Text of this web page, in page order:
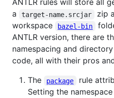
ANTLR rules will store all
a
target-name.srcjar
zip
workspace
bazel-bin
ANTLR version, there are
namespacing and
code, all with their pros
The
package rule
Setting the